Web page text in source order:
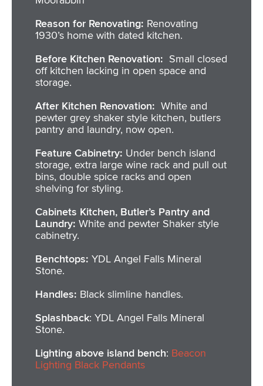
Reason for Renovating: Renovating
1930’s home with dated kitchen.
Before Kitchen Renovation: Small closed
off kitchen lacking in open space and
storage.
After Kitchen Renovation: White and
pewter grey shaker style kitchen, butlers
pantry and laundry, now open.
Feature Cabinetry: Under bench island
storage, extra large wine rack and pull out
bins, double spice racks and open
shelving for styling.
Cabinets Kitchen, Butler’s Pantry and
Laundry: White and pewter Shaker style
cabinetry.
Benchtops: YDL Angel Falls Mineral
Stone.
Handles: Black slimline handles.
Splashback: YDL Angel Falls Mineral
Stone.
Lighting above island bench: Beacon
Lighting Black Pendants